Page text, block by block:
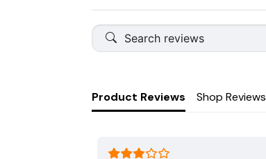
Product Reviews Shop Reviews